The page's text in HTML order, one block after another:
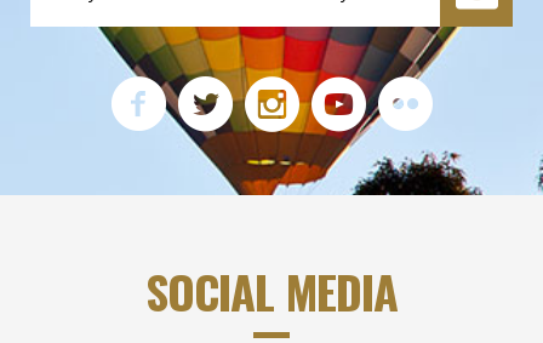
SOCIAL MEDIA